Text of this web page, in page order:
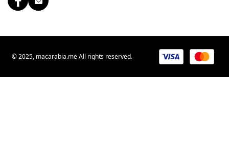
© 2025, macarabia.me All rights reserved.